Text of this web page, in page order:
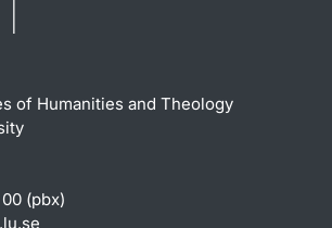
of Humanities and Theology
(pbx)
.se